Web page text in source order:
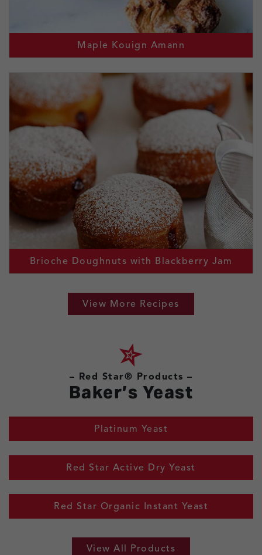
Maple Kouign Amann
Brioche Doughnuts with Blackberry Jam
View More Recipes
– Red Star® Products –
Baker’s Yeast
Platinum Yeast
Red Star Active Dry Yeast
Red Star Organic Instant Yeast
View All Products